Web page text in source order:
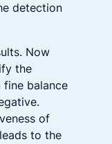
detection
Now
the
fine balance
of
to the